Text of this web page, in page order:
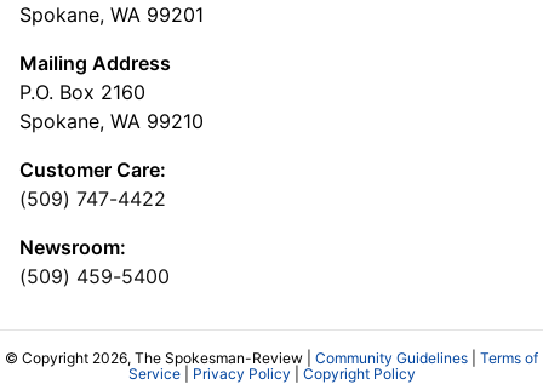
Spokane, WA 99201
Mailing Address
P.O. Box 2160
Spokane, WA 99210
Customer Care:
(509) 747-4422
Newsroom:
(509) 459-5400
© Copyright 2026, The Spokesman-Review | Community Guidelines
Terms of
Service| Privacy Policy Copyright Policy